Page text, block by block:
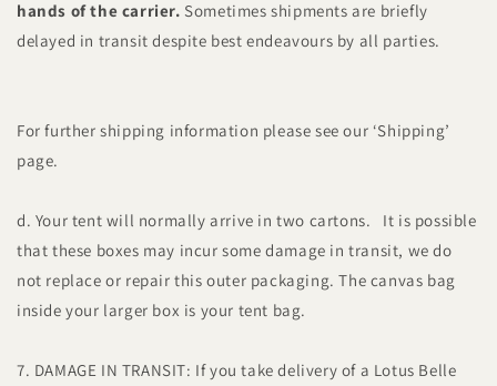
hands of the carrier. Sometimes shipments are briefly
delayed in transit despite best endeavours by all parties.
For further shipping information please see our ‘Shipping’
page.
d. Your tent will normally arrive in two cartons. It is possible
that these boxes may incur some damage in transit, we do
not replace or repair this outer packaging. The canvas bag
inside your larger box is your tent bag.
7. DAMAGE IN TRANSIT: If you take delivery of a Lotus Belle